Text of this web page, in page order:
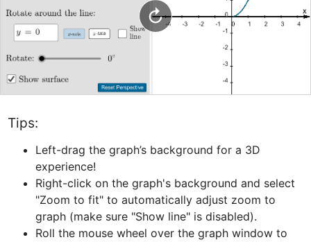
Tips:
Left-drag the graph’s background for a 3D
experience!
Right-click on the graph's background and select
"Zoom to fit" to automatically adjust zoom to
graph (make sure "Show line" is disabled).
Roll the mouse wheel over the graph window to